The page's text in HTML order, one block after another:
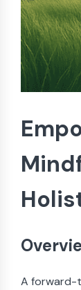
A forward-